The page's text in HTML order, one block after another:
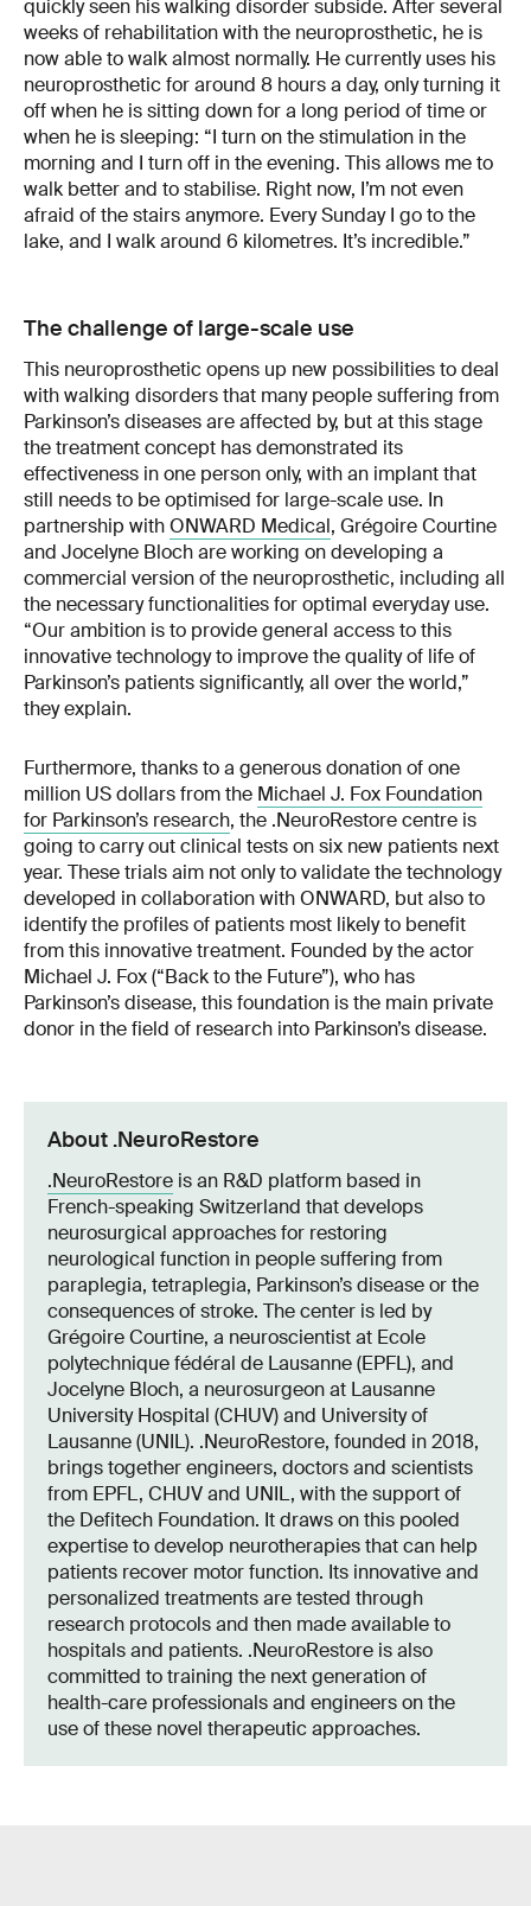
quickly seen his walking disorder subside. After several
weeks of rehabilitation with the neuroprosthetic, he is
now able to walk almost normally. He currently uses his
neuroprosthetic for around 8 hours a day, only turning it
off when he is sitting down for a long period of time or
when he is sleeping: “I turn on the stimulation in the
morning and I turn off in the evening. This allows me to
walk better and to stabilise. Right now, I’m not even
afraid of the stairs anymore. Every Sunday I go to the
lake, and I walk around 6 kilometres. It’s incredible.”
The challenge of large-scale use
This neuroprosthetic opens up new possibilities to deal
with walking disorders that many people suffering from
Parkinson’s diseases are affected by, but at this stage
the treatment concept has demonstrated its
effectiveness in one person only, with an implant that
still needs to be optimised for large-scale use. In
partnership withONWARD Medical, Grégoire Courtine
and Jocelyne Bloch are working on developing a
commercial version of the neuroprosthetic, including all
the necessary functionalities for optimal everyday use.
“Our ambition is to provide general access to this
innovative technology to improve the quality of life of
Parkinson’s patients significantly, all over the world,”
they explain.
Furthermore, thanks to a generous donation of one
million US dollars from the Michael J. Fox Foundation
for Parkinson’s research, the .NeuroRestore centre is
going to carry out clinical tests on six new patients next
year. These trials aim not only to validate the technology
developed in collaboration with ONWARD, but also to
identify the profiles of patients most likely to benefit
from this innovative treatment. Founded by the actor
Michael J. Fox (“Back to the Future”), who has
Parkinson’s disease, this foundation is the main private
donor in the field of research into Parkinson’s disease.
About .NeuroRestore
.NeuroRestore is an R&D platform based in
French-speaking Switzerland that develops
neurosurgical approaches for restoring
neurological function in people suffering from
paraplegia, tetraplegia, Parkinson’s disease or the
consequences of stroke. The center is led by
Grégoire Courtine, a neuroscientist at Ecole
polytechnique fédéral de Lausanne (EPFL), and
Jocelyne Bloch, a neurosurgeon at Lausanne
University Hospital (CHUV) and University of
Lausanne (UNIL). .NeuroRestore, founded in 2018,
brings together engineers, doctors and scientists
from EPFL, CHUV and UNIL, with the support of
the Defitech Foundation. It draws on this pooled
expertise to develop neurotherapies that can help
patients recover motor function. Its innovative and
personalized treatments are tested through
research protocols and then made available to
hospitals and patients. .NeuroRestore is also
committed to training the next generation of
health-care professionals and engineers on the
use of these novel therapeutic approaches.